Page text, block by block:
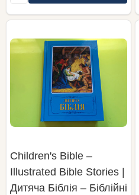
Children's Bible –
Illustrated Bible Stories |
Дитяча Біблія – Біблійні